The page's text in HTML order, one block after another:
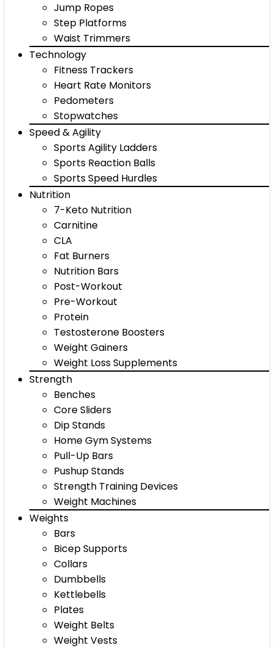
Jump Ropes
Step Platforms
Waist Trimmers
Technology
Fitness Trackers
Heart Rate Monitors
Pedometers
Stopwatches
Speed & Agility
Sports Agility Ladders
Sports Reaction Balls
Sports Speed Hurdles
Nutrition
7-Keto Nutrition
Carnitine
CLA
Fat Burners
Nutrition Bars
Post-Workout
Pre-Workout
Protein
Testosterone Boosters
Weight Gainers
Weight Loss Supplements
Strength
Benches
Core Sliders
Dip Stands
Home Gym Systems
Pull-Up Bars
Pushup Stands
Strength Training Devices
Weight Machines
Weights
Bars
Bicep Supports
Collars
Dumbbells
Kettlebells
Plates
Weight Belts
Weight Vests